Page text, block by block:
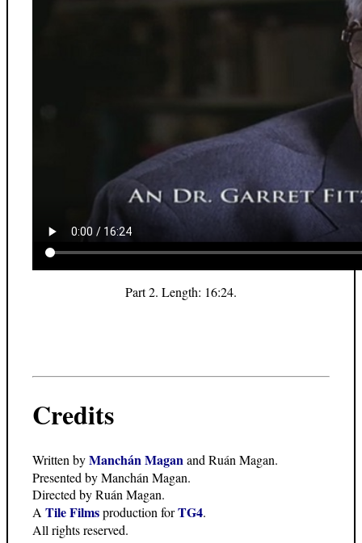
Part 2. Length: 16:24.
Credits
Written byManchán Maganand Ruán Magan.
Presented by Manchán Magan.
Directed by Ruán Magan.
A Tile Filmsproduction forTG4.
All rights reserved.